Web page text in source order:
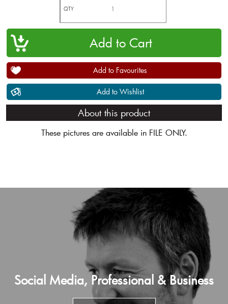
QTY
Add to Favourites
Add to Wishlist
About this product
These pictures are available in FILE ONLY.
Social Media, Professional & Business